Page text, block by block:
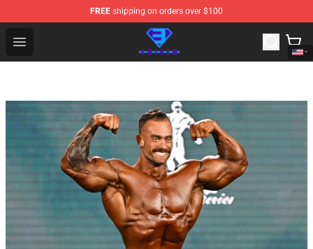
FREE shipping on orders over $100
Open menu
Eminem Store - Official Eminem Merchandise Shop